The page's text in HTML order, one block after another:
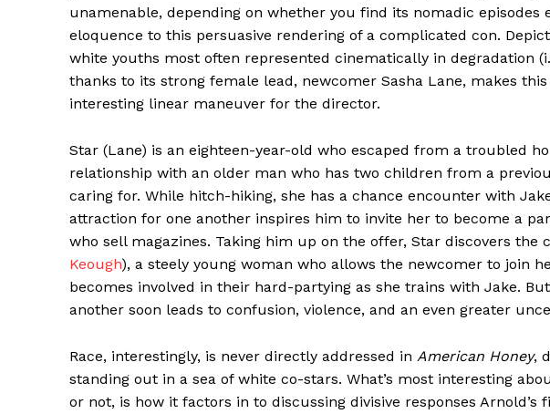
unamenable, depending on whether you find its nomadic episodes
eloquence to this persuasive rendering of a complicated con.
white youths most often represented cinematically in degradation
thanks to its strong female lead, newcomer Sasha Lane, makes
interesting linear maneuver for the director.
Star (Lane) is an eighteen-year-old who escaped from a troubled
relationship with an older man who has two children from a
caring for. While hitch-hiking, she has a chance encounter with
attraction for one another inspires him to invite her to become a
who sell magazines. Taking him up on the offer, Star discovers the
Keough), a steely young woman who allows the newcomer to join
becomes involved in their hard-partying as she trains with Jake.
another soon leads to confusion, violence, and an even greater
Race, interestingly, is never directly addressed in American Honey,
standing out in a sea of white co-stars. What’s most interesting
or not, is how it factors in to discussing divisive responses Arnold’s